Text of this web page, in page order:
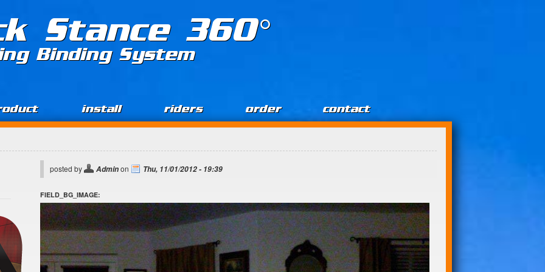
Stance 360°
Binding System
install riders order contact
posted by Adminon Thu, 11/01/2012 - 19:39
FIELD_BG_IMAGE: